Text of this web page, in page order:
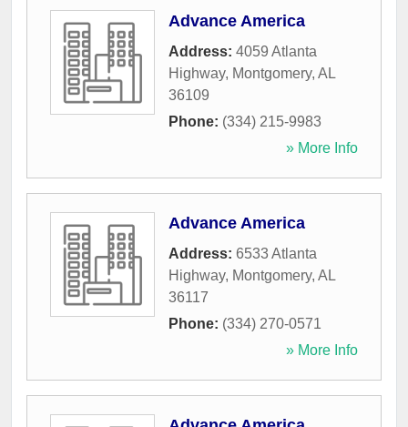
Advance America
Address: 4059 Atlanta
Highway, Montgomery, AL
36109
Phone: (334) 215-9983
» More Info
Advance America
Address: 6533 Atlanta
Highway, Montgomery, AL
36117
Phone: (334) 270-0571
» More Info